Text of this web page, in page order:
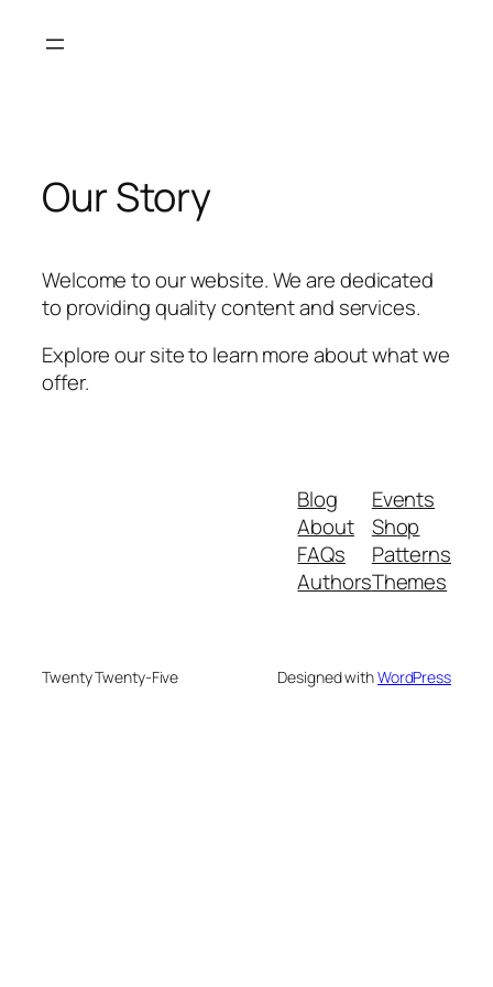
Our Story
Welcome to our website. We are dedicated
to providing quality content and services.
Explore our site to learn more about what we
offer.
Blog
About
FAQs
Authors
Events
Shop
Patterns
Themes
Twenty Twenty-Five Designed withWordPress